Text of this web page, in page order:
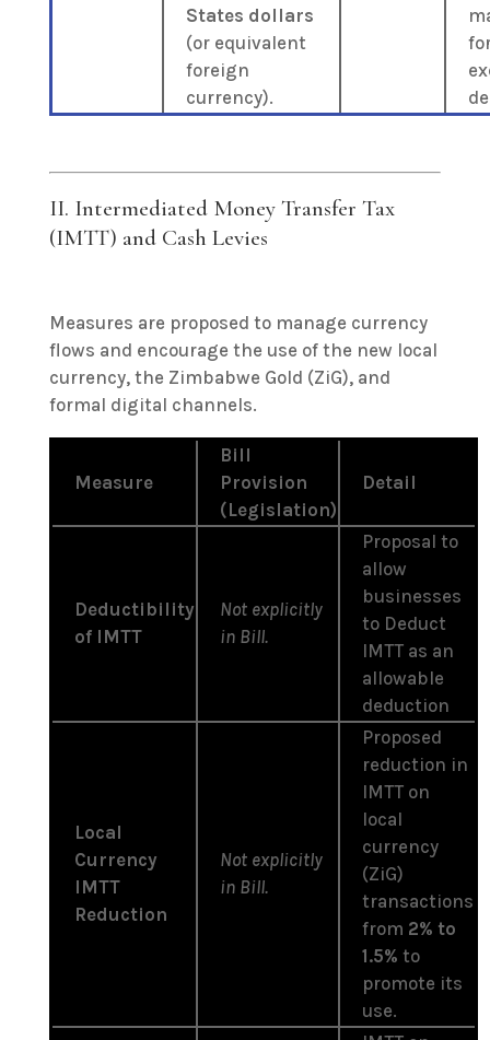
States dollars
(or equivalent
foreign
currency).
II. Intermediated Money Transfer Tax
(IMTT) and Cash Levies
Measures are proposed to manage currency
flows and encourage the use of the new local
currency, the Zimbabwe Gold (ZiG), and
formal digital channels.
Measure
Bill
Provision
(Legislation)
Detail
Deductibility
of IMTT
Not explicitly
in Bill.
Proposal to
allow
businesses
to Deduct
IMTT as an
allowable
deduction
Local
Currency
IMTT
Reduction
Not explicitly
in Bill.
Proposed
reduction in
IMTT on
local
currency
(ZiG)
transactions
from 2% to
1.5% to
promote its
use.